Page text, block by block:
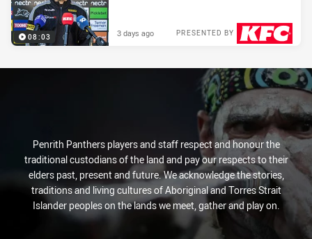
08:03 PRESENTED BY
3 days ago
Penrith Panthers players and staff respect and honour the
traditional custodians of the land and pay our respects to their
elders past, present and future. We acknowledge the stories,
traditions and living cultures of Aboriginal and Torres Strait
Islander peoples on the lands we meet, gather and play on.